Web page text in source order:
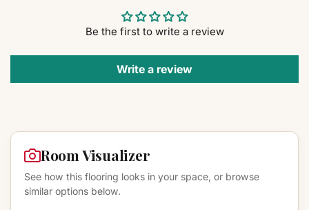
Be the first to write a review
Write a review
Room Visualizer
See how this flooring looks in your space, or browse
similar options below.